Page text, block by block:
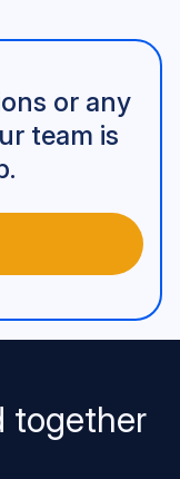
or any
team is
together